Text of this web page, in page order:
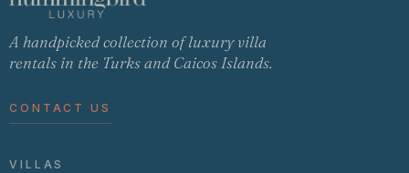
A handpicked collection of luxury villa
rentals in the Turks and Caicos Islands.
CONTACT US
VILLAS